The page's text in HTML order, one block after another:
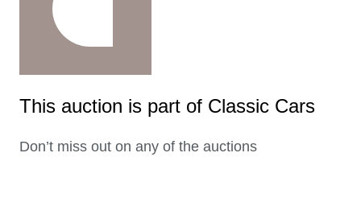
This auction is part of Classic Cars
Don’t miss out on any of the auctions